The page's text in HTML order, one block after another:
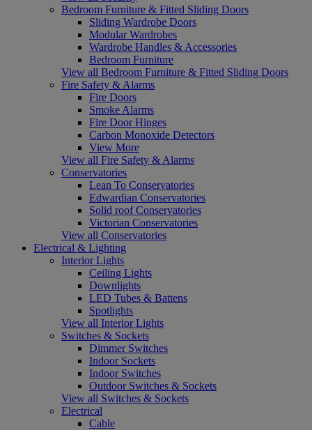
Bedroom Furniture & Fitted Sliding Doors
Sliding Wardrobe Doors
Modular Wardrobes
Wardrobe Handles & Accessories
Bedroom Furniture
View all Bedroom Furniture & Fitted Sliding Doors
Fire Safety & Alarms
Fire Doors
Smoke Alarms
Fire Door Hinges
Carbon Monoxide Detectors
View More
View all Fire Safety & Alarms
Conservatories
Lean To Conservatories
Edwardian Conservatories
Solid roof Conservatories
Victorian Conservatories
View all Conservatories
Electrical & Lighting
Interior Lights
Ceiling Lights
Downlights
LED Tubes & Battens
Spotlights
View all Interior Lights
Switches & Sockets
Dimmer Switches
Indoor Sockets
Indoor Switches
Outdoor Switches & Sockets
View all Switches & Sockets
Electrical
Cable